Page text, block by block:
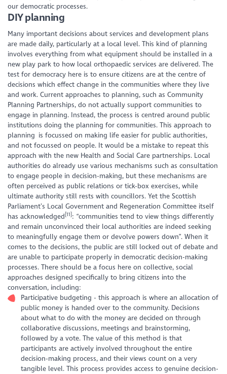
our democratic processes.
DIY planning
Many important decisions about services and development plans
are made daily, particularly at a local level. This kind of planning
involves everything from what equipment should be installed in a
new play park to how local orthopaedic services are delivered. The
test for democracy here is to ensure citizens are at the centre of
decisions which effect change in the communities where they live
and work. Current approaches to planning, such as Community
Planning Partnerships, do not actually support communities to
engage in planning. Instead, the process is centred around public
institutions doing the planning for communities. This approach to
planning is focussed on making life easier for public authorities,
and not focussed on people. It would be a mistake to repeat this
approach with the new Health and Social Care partnerships. Local
authorities do already use various mechanisms such as consultation
to engage people in decision-making, but these mechanisms are
often perceived as public relations or tick-box exercises, while
ultimate authority still rests with councillors. Yet the Scottish
Parliament’s Local Government and Regeneration Committee itself
has acknowledged [11] : “communities tend to view things differently
and remain unconvinced their local authorities are indeed seeking
to meaningfully engage them or devolve powers down”. When it
comes to the decisions, the public are still locked out of debate and
are unable to participate properly in democratic decision-making
processes. There should be a focus here on collective, social
approaches designed specifically to bring citizens into the
conversation, including:
Participative budgeting - this approach is where an allocation of
public money is handed over to the community. Decisions
about what to do with the money are decided on through
collaborative discussions, meetings and brainstorming,
followed by a vote. The value of this method is that
participants are actively involved throughout the entire
decision-making process, and their views count on a very
tangible level. This process provides access to genuine decision-